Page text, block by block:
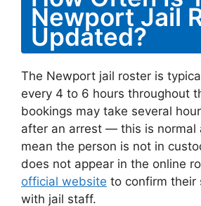
Newport Jail
Updated?
The Newport jail roster is
every 4 to 6 hours throughout
bookings may take several
after an arrest — this is normal
mean the person is not in
does not appear in the online
official website to confirm their
with jail staff.